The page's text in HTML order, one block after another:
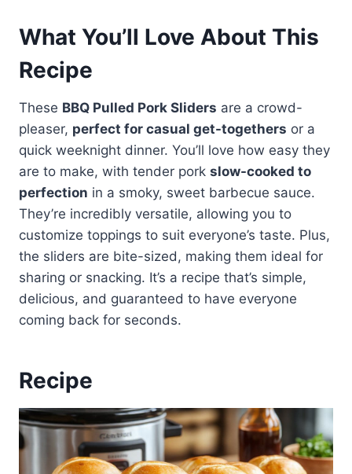
What You’ll Love About This
Recipe
These BBQ Pulled Pork Sliders are a crowd-
pleaser, perfect for casual get-togethers or a
quick weeknight dinner. You’ll love how easy they
are to make, with tender pork slow-cooked to
perfection in a smoky, sweet barbecue sauce.
They’re incredibly versatile, allowing you to
customize toppings to suit everyone’s taste. Plus,
the sliders are bite-sized, making them ideal for
sharing or snacking. It’s a recipe that’s simple,
delicious, and guaranteed to have everyone
coming back for seconds.
Recipe